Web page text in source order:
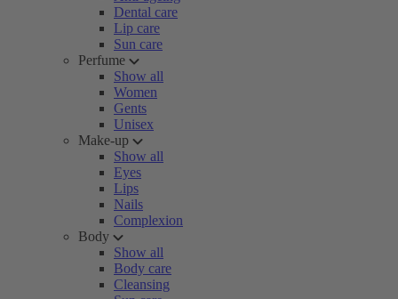
Dental care
Lip care
Sun care
Perfume
Show all
Women
Gents
Unisex
Make-up
Show all
Eyes
Lips
Nails
Complexion
Body
Show all
Body care
Cleansing